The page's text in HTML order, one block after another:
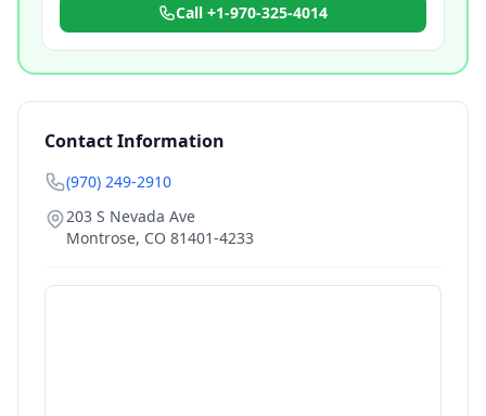
Call +1-970-325-4014
Contact Information
(970) 249-2910
203 S Nevada Ave
Montrose, CO 81401-4233